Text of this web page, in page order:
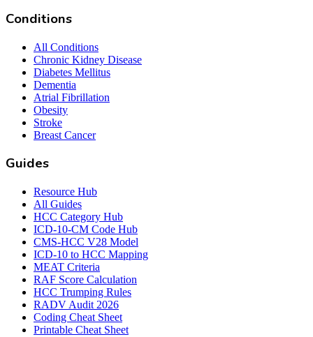
Conditions
All Conditions
Chronic Kidney Disease
Diabetes Mellitus
Dementia
Atrial Fibrillation
Obesity
Stroke
Breast Cancer
Guides
Resource Hub
All Guides
HCC Category Hub
ICD-10-CM Code Hub
CMS-HCC V28 Model
ICD-10 to HCC Mapping
MEAT Criteria
RAF Score Calculation
HCC Trumping Rules
RADV Audit 2026
Coding Cheat Sheet
Printable Cheat Sheet